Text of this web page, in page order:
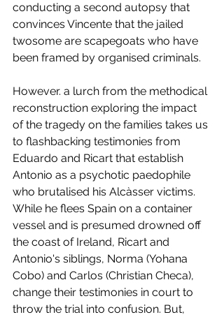
conducting a second autopsy that
convinces Vincente that the jailed
twosome are scapegoats who have
been framed by organised criminals.
However. a lurch from the methodical
reconstruction exploring the impact
of the tragedy on the families takes us
to flashbacking testimonies from
Eduardo and Ricart that establish
Antonio as a psychotic paedophile
who brutalised his Alcàsser victims.
While he flees Spain on a container
vessel and is presumed drowned off
the coast of Ireland, Ricart and
Antonio's siblings, Norma (Yohana
Cobo) and Carlos (Christian Checa),
change their testimonies in court to
throw the trial into confusion. But,